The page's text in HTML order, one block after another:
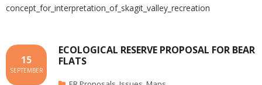
concept_for_interpretation_of_skagit_valley_recreation
ECOLOGICAL RESERVE PROPOSAL FOR BEAR
FLATS
15
SEPTEMBER